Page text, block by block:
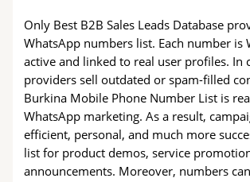
Only Best B2B Sales Leads Database
WhatsApp numbers list. Each number is
active and linked to real user profiles. In
providers sell outdated or spam-filled
Burkina Mobile Phone Number List is
WhatsApp marketing. As a result,
efficient, personal, and much more
list for product demos, service
announcements. Moreover, numbers